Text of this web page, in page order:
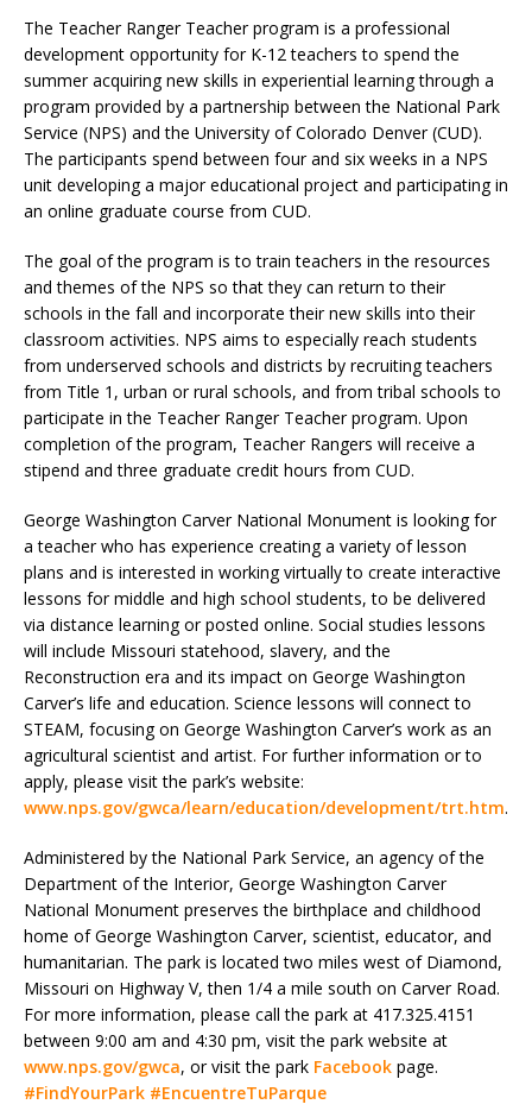
The Teacher Ranger Teacher program is a professional
development opportunity for K-12 teachers to spend the
summer acquiring new skills in experiential learning through a
program provided by a partnership between the National Park
Service (NPS) and the University of Colorado Denver (CUD).
The participants spend between four and six weeks in a NPS
unit developing a major educational project and participating in
an online graduate course from CUD.
The goal of the program is to train teachers in the resources
and themes of the NPS so that they can return to their
schools in the fall and incorporate their new skills into their
classroom activities. NPS aims to especially reach students
from underserved schools and districts by recruiting teachers
from Title 1, urban or rural schools, and from tribal schools to
participate in the Teacher Ranger Teacher program. Upon
completion of the program, Teacher Rangers will receive a
stipend and three graduate credit hours from CUD.
George Washington Carver National Monument is looking for
a teacher who has experience creating a variety of lesson
plans and is interested in working virtually to create interactive
lessons for middle and high school students, to be delivered
via distance learning or posted online. Social studies lessons
will include Missouri statehood, slavery, and the
Reconstruction era and its impact on George Washington
Carver’s life and education. Science lessons will connect to
STEAM, focusing on George Washington Carver’s work as an
agricultural scientist and artist. For further information or to
apply, please visit the park’s website:
www.nps.gov/gwca/learn/education/development/trt.htm.
Administered by the National Park Service, an agency of the
Department of the Interior, George Washington Carver
National Monument preserves the birthplace and childhood
home of George Washington Carver, scientist, educator, and
humanitarian. The park is located two miles west of Diamond,
Missouri on Highway V, then 1/4 a mile south on Carver Road.
For more information, please call the park at 417.325.4151
between 9:00 am and 4:30 pm, visit the park website at
www.nps.gov/gwca, or visit the park Facebook page.
#FindYourPark #EncuentreTuParque